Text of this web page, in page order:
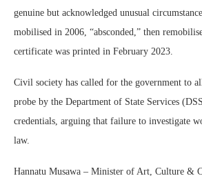
genuine but acknowledged unusual
mobilised in 2006, “absconded,” then
certificate was printed in February 2023.
Civil society has called for the government to
probe by the Department of State Services
credentials, arguing that failure to investigate
law.
Hannatu Musawa – Minister of Art, Culture &